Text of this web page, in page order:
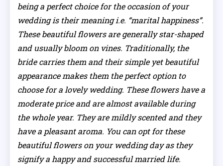
being a perfect choice for the occasion of your
wedding is their meaning i.e. “marital happiness”.
These beautiful flowers are generally star-shaped
and usually bloom on vines. Traditionally, the
bride carries them and their simple yet beautiful
appearance makes them the perfect option to
choose for a lovely wedding. These flowers have a
moderate price and are almost available during
the whole year. They are mildly scented and they
have a pleasant aroma. You can opt for these
beautiful flowers on your wedding day as they
signify a happy and successful married life.